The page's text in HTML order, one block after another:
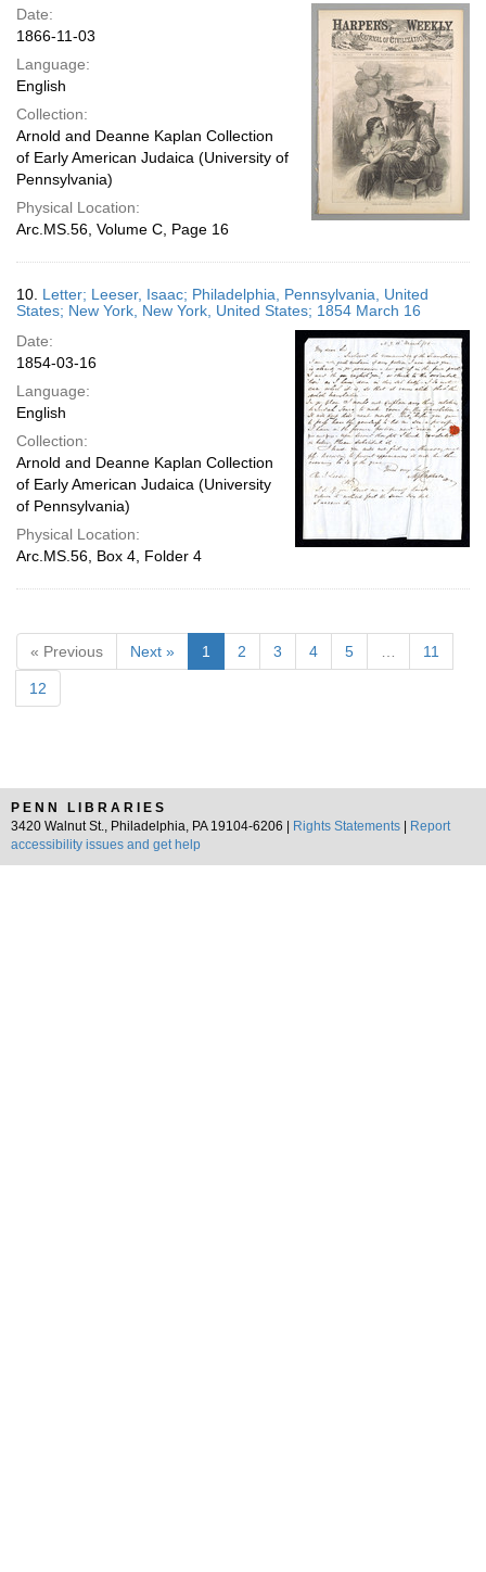
Date:
1866-11-03
Language:
English
Collection:
Arnold and Deanne Kaplan Collection
of Early American Judaica (University of
Pennsylvania)
Physical Location:
Arc.MS.56, Volume C, Page 16
10. Letter; Leeser, Isaac; Philadelphia, Pennsylvania, United
States; New York, New York, United States; 1854 March 16
Date:
1854-03-16
Language:
English
Collection:
Arnold and Deanne Kaplan Collection
of Early American Judaica (University
of Pennsylvania)
Physical Location:
Arc.MS.56, Box 4, Folder 4
« Previous Next » 1 2 3 4 5 11
12
PENN LIBRARIES
3420 Walnut St., Philadelphia, PA 19104-6206 |
Rights Statements
Report
accessibility issues and get help